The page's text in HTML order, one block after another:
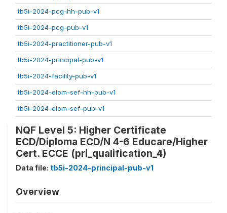
tb5i-2024-pcg-hh-pub-v1
tb5i-2024-pcg-pub-v1
tb5i-2024-practitioner-pub-v1
tb5i-2024-principal-pub-v1
tb5i-2024-facility-pub-v1
tb5i-2024-elom-sef-hh-pub-v1
tb5i-2024-elom-sef-pub-v1
NQF Level 5: Higher Certificate
ECD/Diploma ECD/N 4-6 Educare/Higher
Cert. ECCE (pri_qualification_4)
Data file: tb5i-2024-principal-pub-v1
Overview